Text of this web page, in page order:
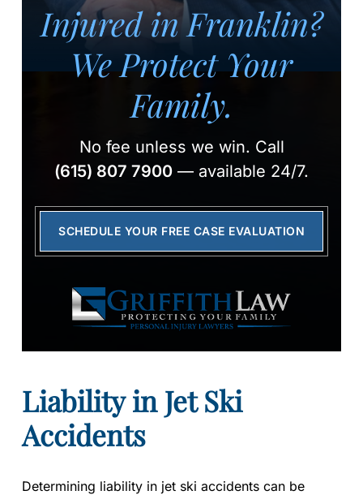
Injured in Franklin?
We Protect Your
Family.
No fee unless we win. Call
(615) 807 7900 — available 24/7.
SCHEDULE YOUR FREE CASE EVALUATION
Liability in Jet Ski
Accidents
Determining liability in jet ski accidents can be